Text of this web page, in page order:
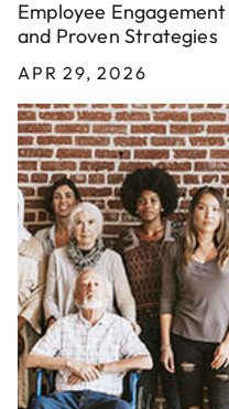
Employee
and Proven Strategies
APR 29, 2026